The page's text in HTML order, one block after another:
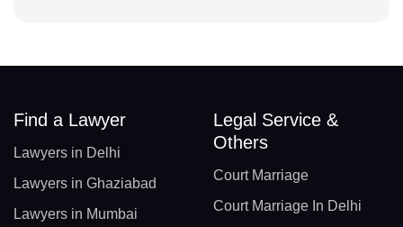
Find a Lawyer
Lawyers in Delhi
Lawyers in Ghaziabad
Lawyers in Mumbai
Legal Service &
Others
Court Marriage
Court Marriage In Delhi